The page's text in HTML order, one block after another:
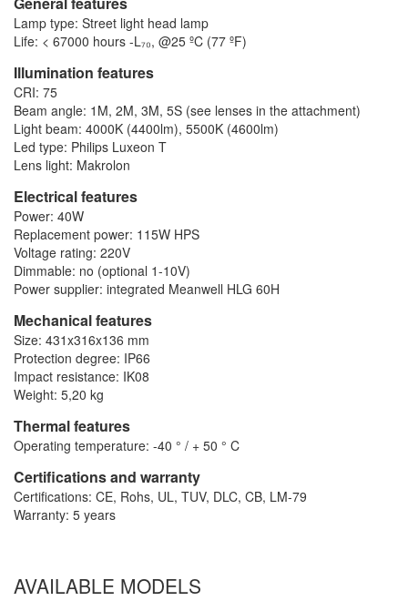
Lamp type: Street light head lamp
Life: < 67000 hours -L₇₀, @25 ºC (77 ºF)
Illumination features
CRI: 75
Beam angle: 1M, 2M, 3M, 5S (see lenses in the attachment)
Light beam: 4000K (4400lm), 5500K (4600lm)
Led type: Philips Luxeon T
Lens light: Makrolon
Electrical features
Power: 40W
Replacement power: 115W HPS
Voltage rating: 220V
Dimmable: no (optional 1-10V)
Power supplier: integrated Meanwell HLG 60H
Mechanical features
Size: 431x316x136 mm
Protection degree: IP66
Impact resistance: IK08
Weight: 5,20 kg
Thermal features
Operating temperature: -40 ° / + 50 ° C
Certifications and warranty
Certifications: CE, Rohs, UL, TUV, DLC, CB, LM-79
Warranty: 5 years
AVAILABLE MODELS